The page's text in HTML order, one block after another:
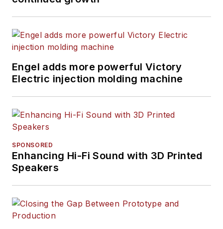
Engel adds more powerful Victory
Electric injection molding machine
SPONSORED
Enhancing Hi-Fi Sound with 3D Printed
Speakers